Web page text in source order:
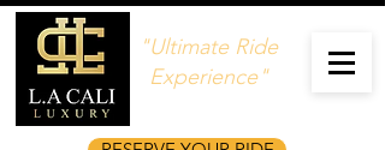
"Ultimate Ride
Experience"